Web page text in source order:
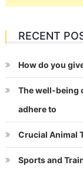
RECENT
How do you
The well-being
adhere to
Crucial Animal
Sports and